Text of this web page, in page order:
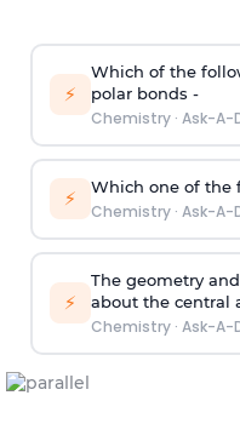
⚡
Which of the
polar bonds -
Chemistry· Ask-A-
⚡ Which one of the
Chemistry· Ask-A-
⚡
The geometry
about the central
Chemistry· Ask-A-